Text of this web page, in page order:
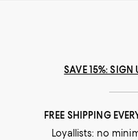
SAVE 15%: SIGN
FREE SHIPPING
Loyallists: no